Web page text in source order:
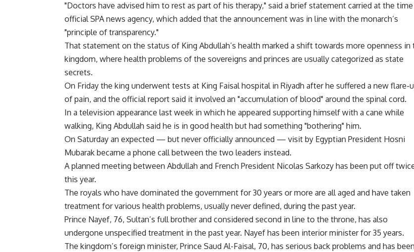
"Doctors have advised him to rest as part of his therapy," said a brief statement carried at the
official SPA news agency, which added that the announcement was in line with the monarch’s
"principle of transparency."
That statement on the status of King Abdullah’s health marked a shift towards more openness in
kingdom, where health problems of the sovereigns and princes are usually categorized as state
secrets.
On Friday the king underwent tests at King Faisal hospital in Riyadh after he suffered a new flare-
of pain, and the official report said it involved an "accumulation of blood" around the spinal cord.
In a television appearance last week in which he appeared supporting himself with a cane while
walking, King Abdullah said he is in good health but had something "bothering" him.
On Saturday an expected — but never officially announced — visit by Egyptian President Hosni
Mubarak became a phone call between the two leaders instead.
A planned meeting between Abdullah and French President Nicolas Sarkozy has been put off
this year.
The royals who have dominated the government for 30 years or more are all aged and have taken
treatment for various health problems, usually never defined, during the past year.
Prince Nayef, 76, Sultan’s full brother and considered second in line to the throne, has also
undergone unspecified treatment in the past year. Nayef has been interior minister for 35 years.
The kingdom’s foreign minister, Prince Saud Al-Faisal, 70, has serious back problems and has been